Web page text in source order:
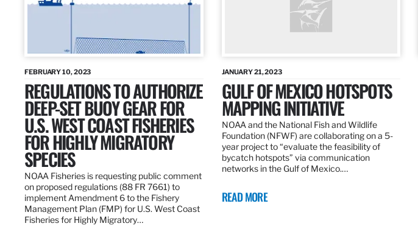
FEBRUARY 10, 2023
REGULATIONS TO AUTHORIZE
DEEP-SET BUOY GEAR FOR
U.S. WEST COAST FISHERIES
FOR HIGHLY MIGRATORY
SPECIES
NOAA Fisheries is requesting public comment
on proposed regulations (88 FR 7661) to
implement Amendment 6 to the Fishery
Management Plan (FMP) for U.S. West Coast
Fisheries for Highly Migratory…
JANUARY 21, 2023
GULF OF MEXICO HOTSPOTS
MAPPING INITIATIVE
NOAA and the National Fish and Wildlife
Foundation (NFWF) are collaborating on a 5-
year project to “evaluate the feasibility of
bycatch hotspots” via communication
networks in the Gulf of Mexico.…
READ MORE